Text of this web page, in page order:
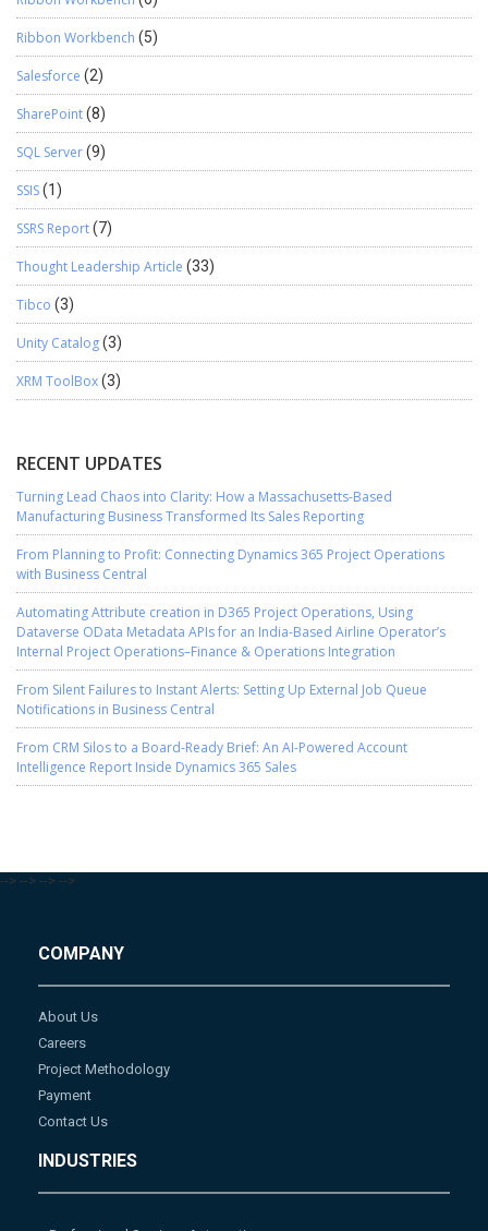
Ribbon Workbench (5)
Salesforce (2)
SharePoint(8)
SQL Server(9)
SSIS(1)
SSRS Report(7)
Thought Leadership Article (33)
Tibco (3)
Unity Catalog(3)
XRM ToolBox(3)
RECENT UPDATES
Turning Lead Chaos into Clarity: How a Massachusetts-Based
Manufacturing Business Transformed Its Sales Reporting
From Planning to Profit: Connecting Dynamics 365 Project Operations
with Business Central
Automating Attribute creation in D365 Project Operations, Using
Dataverse OData Metadata APIs for an India-Based Airline Operator’s
Internal Project Operations–Finance & Operations Integration
From Silent Failures to Instant Alerts: Setting Up External Job Queue
Notifications in Business Central
From CRM Silos to a Board-Ready Brief: An AI-Powered Account
Intelligence Report Inside Dynamics 365 Sales
--> --> --> -->
COMPANY
About Us
Careers
Project Methodology
Payment
Contact Us
INDUSTRIES